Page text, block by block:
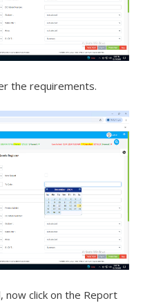
the requirements.
now click on the Report